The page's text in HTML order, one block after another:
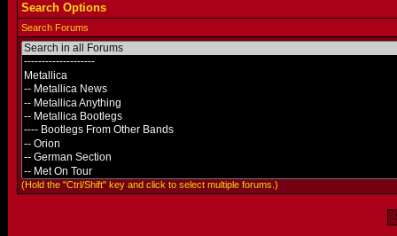
Search Options
Search Forums
(Hold the "Ctrl/Shift" key and click to select multiple forums.)